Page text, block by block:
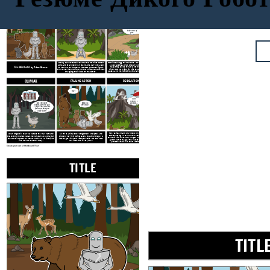
Create your own at Storyboard That
RISING ACTION
CLIMAX FALLING ACTION RESOLUTION
The Wild Robotby Peter Brown.
A newly manufactured robot named Roz finds herself
alone and stranded on an island. She learns to adapt
to her new environment, becomes a mother figure,
and makes friends with all of the animals around her,
changing their lives for the better.
Roz finds an egg that hatches, and begins caring for
a baby gosling. When she turns to the geese for
help, they decide to name him Brightbill. When
winter comes, Brightbill flies south with the other
geese, and Roz helps the other animals survive the
cold.
When Brightbill returns, he tells Roz that he found
the factory where she was manufactured. Soon after,
the combat robots, or RECOS, arrive on an airship to
find Roz and take her away.
All of the animals work together to help Roz and
prevent her from being taken. Together they are
able to get rid of the combat robots, but Roz loses
her limbs and is very hurt.
Roz realizes that more RECOS will return and that
she is putting all of her loved ones in danger. She
tells the animals to help her get on the ship. She will
go to the factory, get the necessary repairs, and
promises return to them as soon as she can.
Roz!
Mama is
she okay?
I will
return, I
promise...
take care of
you.
Ma, the robot
looked just like you.
I think that was the
factory where you
were built!
TITLE